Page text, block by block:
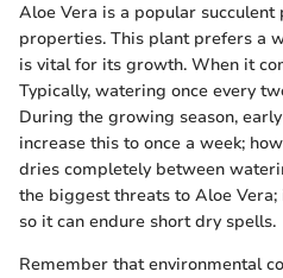
Aloe Vera is a popular
properties. This plant prefers a
is vital for its growth. When it
Typically, watering once every
During the growing season,
increase this to once a week;
dries completely between
the biggest threats to Aloe
so it can endure short dry spells.
Remember that environmental